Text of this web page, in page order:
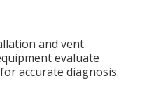
and vent
evaluate
accurate diagnosis.